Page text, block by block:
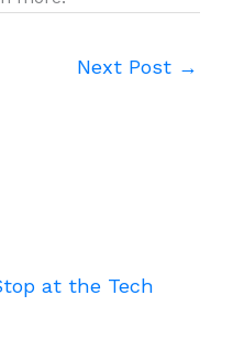
Next Post →
at the Tech